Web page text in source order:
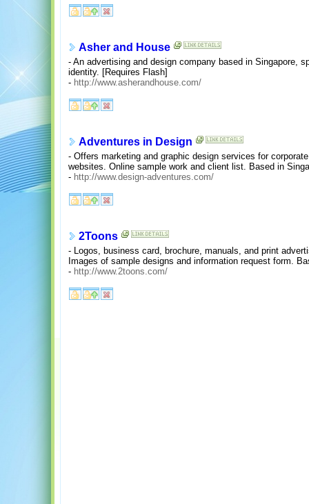
Asher and House
- An advertising and design company based in Singapore,
identity. [Requires Flash]
- http://www.asherandhouse.com/
Adventures in Design
- Offers marketing and graphic design services for
websites. Online sample work and client list. Based in
- http://www.design-adventures.com/
2Toons
- Logos, business card, brochure, manuals, and print
Images of sample designs and information request form.
- http://www.2toons.com/